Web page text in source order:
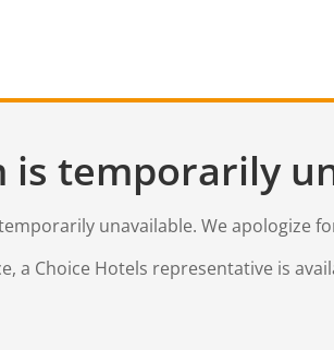
is temporarily
unavailable. We apologize
a Choice Hotels representative is